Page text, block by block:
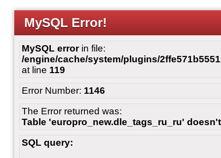
MySQL Error!
MySQL errorin file:
/engine/cache/system/plugins/
at line 119
Error Number: 1146
The Error returned was:
Table 'europro_new.dle_tags_ru_ru'
SQL query: